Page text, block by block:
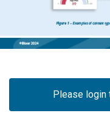
Please login